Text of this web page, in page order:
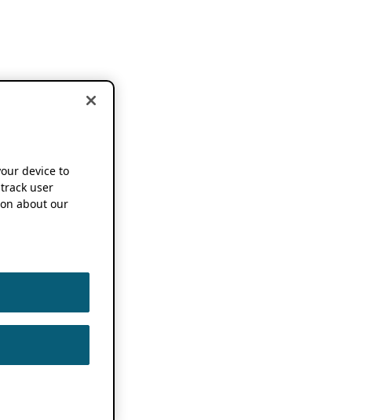
device to
user
about our